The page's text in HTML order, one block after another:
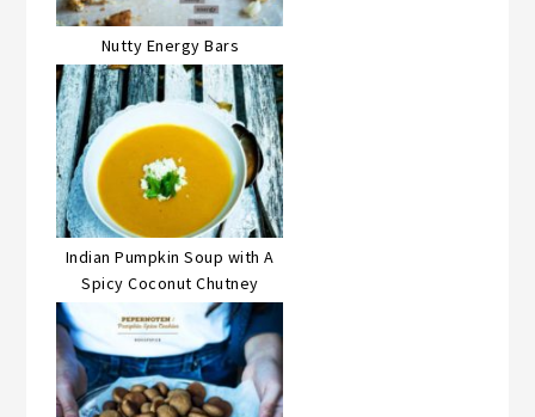
Nutty Energy Bars
Indian Pumpkin Soup with A
Spicy Coconut Chutney